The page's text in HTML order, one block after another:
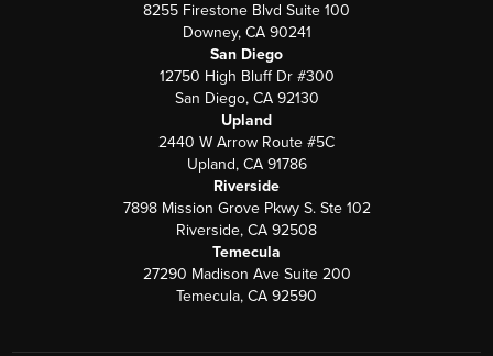
8255 Firestone Blvd Suite 100
Downey, CA 90241
San Diego
12750 High Bluff Dr #300
San Diego, CA 92130
Upland
2440 W Arrow Route #5C
Upland, CA 91786
Riverside
7898 Mission Grove Pkwy S. Ste 102
Riverside, CA 92508
Temecula
27290 Madison Ave Suite 200
Temecula, CA 92590